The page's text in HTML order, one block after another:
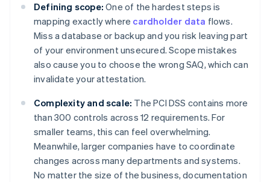
Defining scope: One of the hardest steps is
mapping exactly where cardholder data flows.
Miss a database or backup and you risk leaving part
of your environment unsecured. Scope mistakes
also cause you to choose the wrong SAQ, which can
invalidate your attestation.
Complexity and scale: The PCI DSS contains more
than 300 controls across 12 requirements. For
smaller teams, this can feel overwhelming.
Meanwhile, larger companies have to coordinate
changes across many departments and systems.
No matter the size of the business, documentation